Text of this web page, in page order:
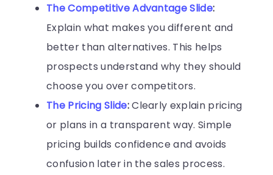
The Competitive Advantage Slide:
Explain what makes you different and
better than alternatives. This helps
prospects understand why they should
choose you over competitors.
The Pricing Slide:Clearly explain pricing
or plans in a transparent way. Simple
pricing builds confidence and avoids
confusion later in the sales process.